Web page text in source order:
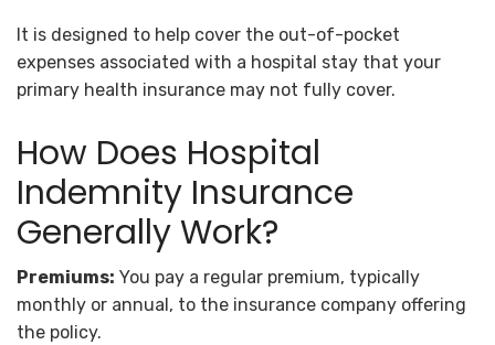
It is designed to help cover the out-of-pocket
expenses associated with a hospital stay that your
primary health insurance may not fully cover.
How Does Hospital
Indemnity Insurance
Generally Work?
Premiums: You pay a regular premium, typically
monthly or annual, to the insurance company offering
the policy.